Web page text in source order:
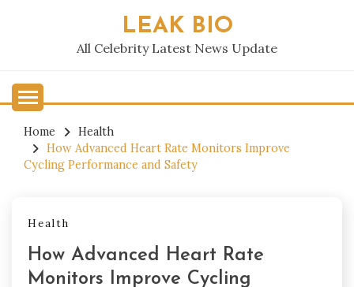
LEAK BIO
All Celebrity Latest News Update
Home
Health
How Advanced Heart Rate Monitors Improve
Cycling Performance and Safety
Health
How Advanced Heart Rate
Monitors Improve Cycling